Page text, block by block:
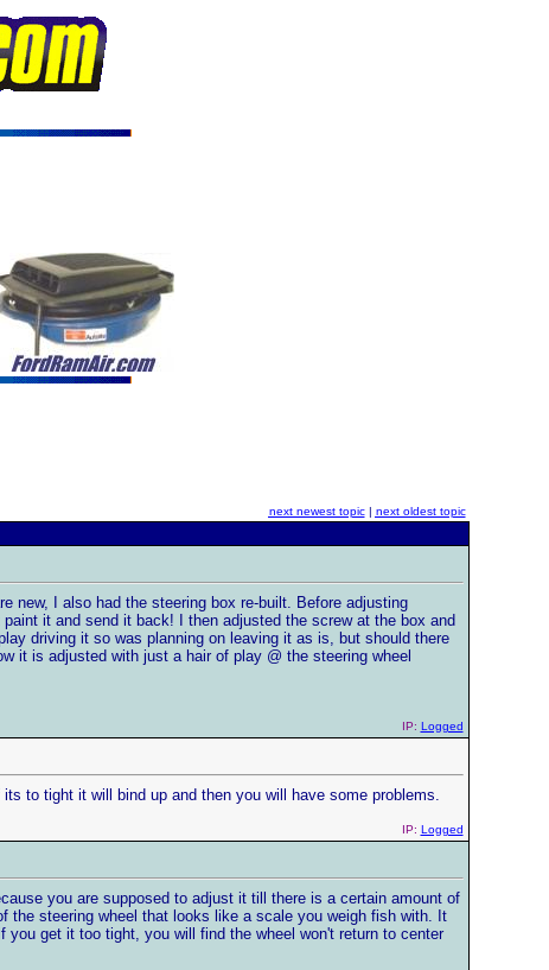
next newest topic| next oldest topic
new, I also had the steering box re-built. Before adjusting
it and send it back! I then adjusted the screw at the box and
driving it so was planning on leaving it as is, but should there
it is adjusted with just a hair of play @ the steering wheel
IP: Logged
to tight it will bind up and then you will have some problems.
IP: Logged
you are supposed to adjust it till there is a certain amount of
the steering wheel that looks like a scale you weigh fish with. It
get it too tight, you will find the wheel won't return to center